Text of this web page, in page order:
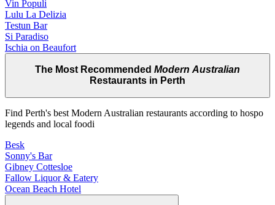
Vin Populi
Lulu La Delizia
Testun Bar
Si Paradiso
Ischia on Beaufort
The Most Recommended Modern Australian
Restaurants in Perth
Find Perth's best Modern Australian restaurants according to hospo
legends and local foodi
Besk
Sonny's Bar
Gibney Cottesloe
Fallow Liquor & Eatery
Ocean Beach Hotel